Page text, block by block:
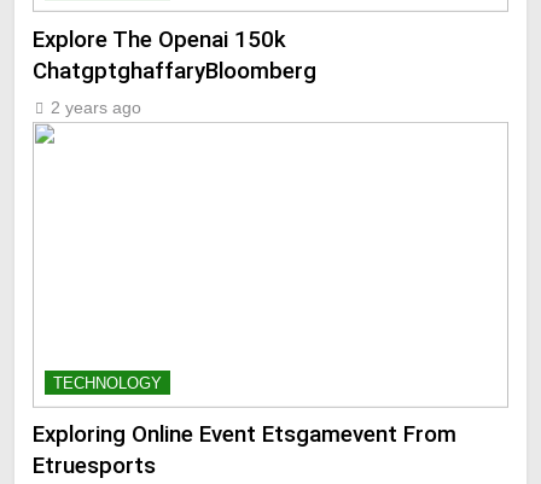
Explore The Openai 150k
ChatgptghaffaryBloomberg
2 years ago
TECHNOLOGY
Exploring Online Event Etsgamevent From
Etruesports